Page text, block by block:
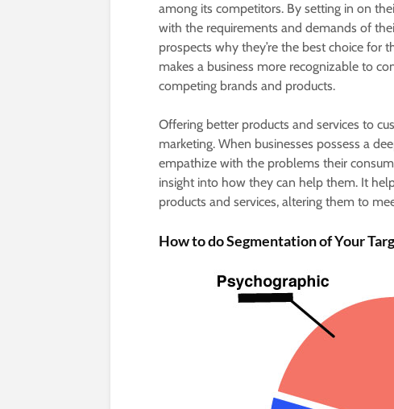
among its competitors. By setting in on
with the requirements and demands of
prospects why they’re the best choice for
makes a business more recognizable to
competing brands and products.
Offering better products and services to
marketing. When businesses possess a
empathize with the problems their
insight into how they can help them. It
products and services, altering them to
How to do Segmentation of Your